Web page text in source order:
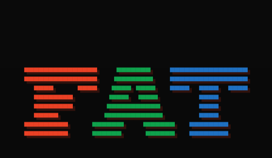
Fat Solutions - Zero-
▀▀▀▀▀▀▀▀▀▀▀▀▀▀▀
   ▀▀▀▀▀▀▀
▀▀▀▀▀▀▀▀▀▀▀▀▀▀▀▀
▀▀▀▀▀▀▀▀▀▀▀▀▀▀▀
  ▝▀▀▀▀▀▀▀▘
▀▀▀▀▀▀▀▀▀▀▀▀▀▀▀▀
  ▀▀▀▀     ▀▀▀▀
  ▀▀▀▀ ▀▀▀▀
▀▀▀▀  ▀▀▀▀  ▀▀▀▀
  ▀▀▀▀▀▀▀▀
▝▀▀▀▘ ▝▀▀▀▘
       ▀▀▀▀
  ▀▀▀▀▀▀▀▀
▀▀▀▀▀▀▀▀▀▀▀
       ▀▀▀▀
  ▀▀▀▀▀
▝▀▀▀▀▀▀▀▀▀▀▀▘
       ▀▀▀▀
▀▀▀▀▀▀▀▀▀
    ▀▀▀▀▀▀▘   ▝▀▀▀▀▀▀
  ▀▀▀▀▀▀▀▀
▀▀▀▀▀▀▀▀▀
    ▀▀▀▀▀▀     ▀▀▀▀▀▀
  ▀▀▀▀▀▀▀▀